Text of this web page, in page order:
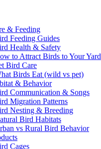
& Feeding
Feeding Guides
Health & Safety
to Attract Birds to Your Yard
Bird Care
Birds Eat (wild vs pet)
& Behavior
Communication & Songs
Migration Patterns
Nesting & Breeding
Bird Habitats
vs Rural Bird Behavior
Cages